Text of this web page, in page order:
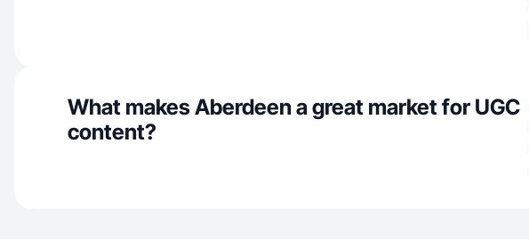
What makes Aberdeen a great market for UGC
content?